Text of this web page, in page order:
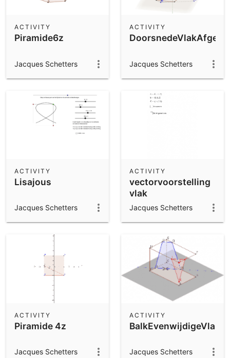
Piramide6z
ACTIVITY
Jacques Schetters
ACTIVITY
Jacques Schetters
Lisajous
ACTIVITY
Jacques Schetters
vectorvoorstelling
vlak
ACTIVITY
Jacques Schetters
Piramide 4z
ACTIVITY
Jacques Schetters
ACTIVITY
Jacques Schetters